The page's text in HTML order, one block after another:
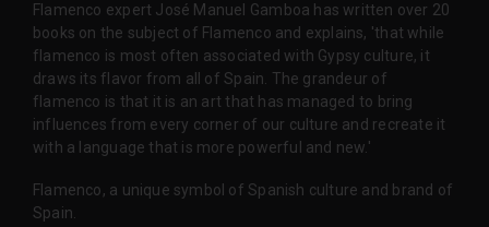
Flamenco expert José Manuel Gamboa has written over 20
books on the subject of Flamenco and explains, 'that while
flamenco is most often associated with Gypsy culture, it
draws its flavor from all of Spain. The grandeur of
flamenco is that it is an art that has managed to bring
influences from every corner of our culture and recreate it
with a language that is more powerful and new.'
Flamenco, a unique symbol of Spanish culture and brand of
Spain.